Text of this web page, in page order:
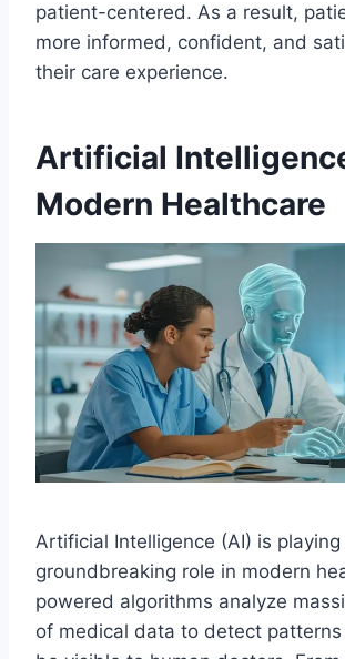
patient-centered. As a result,
more informed, confident, and
their care experience.
Artificial
Modern Healthcare
Artificial Intelligence (AI) is playing
groundbreaking role in modern
powered algorithms analyze
of medical data to detect